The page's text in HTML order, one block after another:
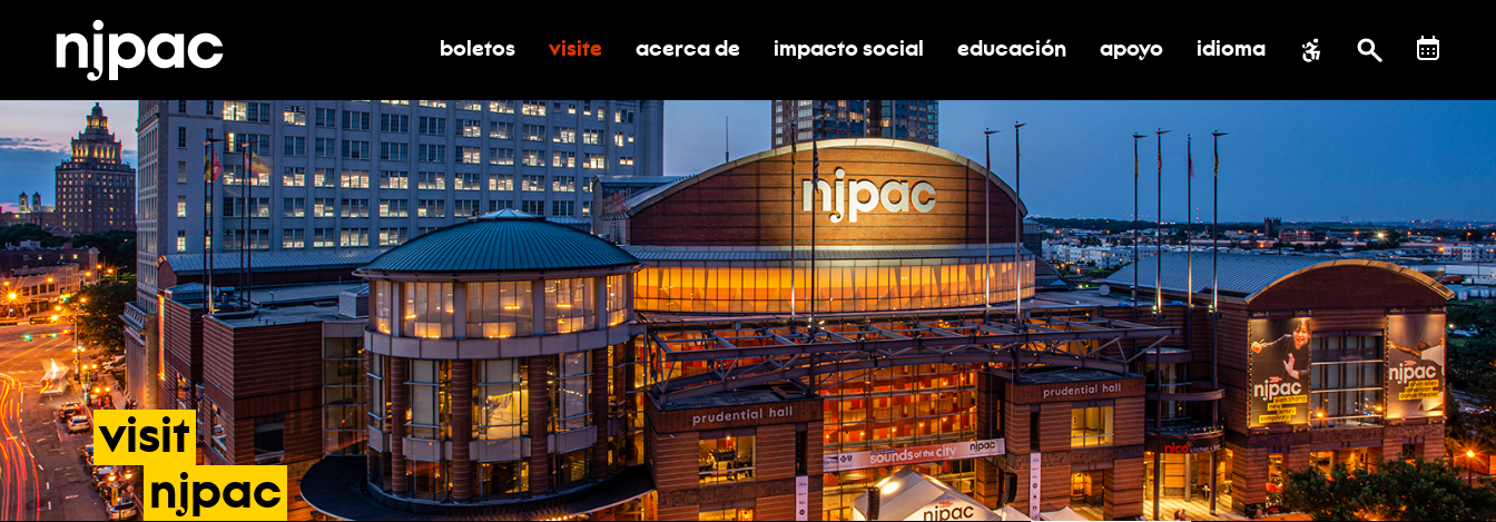
alternar submenú de boletos
boletos alternar submenú de visite
visite alternar submenú de acerca de
acerca de activar/desactivar el submenú de impacto social
impacto social alternar submenú de educación
educación alternar submenú de asistencia
apoyo idioma
visit
njpac- accesibilidad